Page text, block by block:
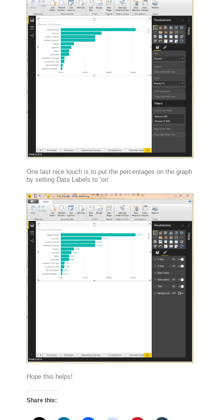
One last nice touch is to put the percentages on the graph
by setting Data Labels to ‘on’.
Hope this helps!
Share this: